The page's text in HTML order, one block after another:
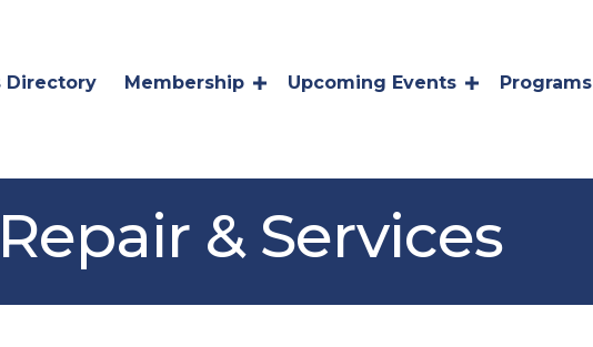
Directory Membership Upcoming Events Programs
& Services